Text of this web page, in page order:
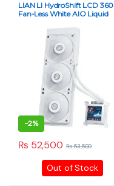
LIAN LI HydroShift LCD 360
Fan-Less White AIO Liquid
-2%
₨ 52,500 ₨53,500
Out of Stock